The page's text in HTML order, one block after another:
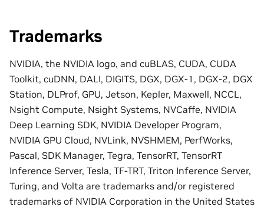
Trademarks
NVIDIA, the NVIDIA logo, and cuBLAS, CUDA, CUDA
Toolkit, cuDNN, DALI, DIGITS, DGX, DGX-1, DGX-2, DGX
Station, DLProf, GPU, Jetson, Kepler, Maxwell, NCCL,
Nsight Compute, Nsight Systems, NVCaffe, NVIDIA
Deep Learning SDK, NVIDIA Developer Program,
NVIDIA GPU Cloud, NVLink, NVSHMEM, PerfWorks,
Pascal, SDK Manager, Tegra, TensorRT, TensorRT
Inference Server, Tesla, TF-TRT, Triton Inference Server,
Turing, and Volta are trademarks and/or registered
trademarks of NVIDIA Corporation in the United States